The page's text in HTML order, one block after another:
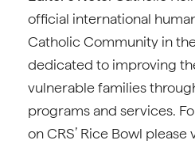
official international
Catholic Community in
dedicated to improving
vulnerable families
programs and services.
on CRS’ Rice Bowl please